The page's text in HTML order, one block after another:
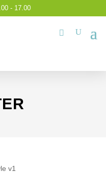
- 17.00
v1